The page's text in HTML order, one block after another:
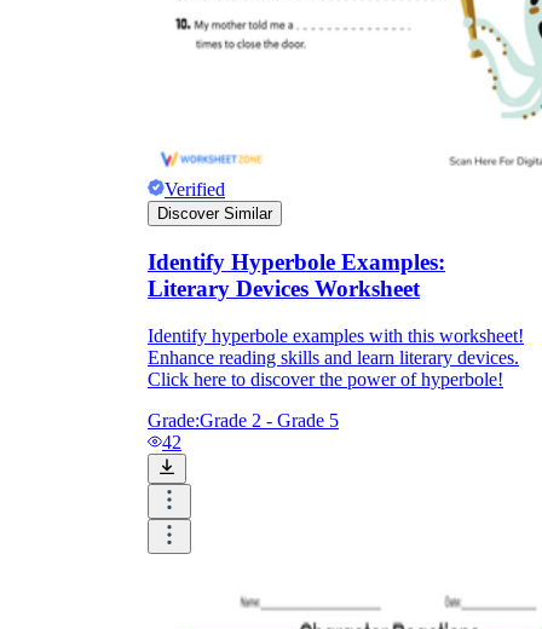
Verified
Discover Similar
Identify Hyperbole Examples:
Literary Devices Worksheet
Identify hyperbole examples with this worksheet!
Enhance reading skills and learn literary devices.
Click here to discover the power of hyperbole!
Grade:Grade 2 - Grade 5
42